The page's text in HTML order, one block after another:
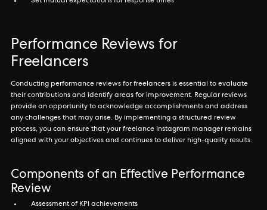
Performance Reviews for
Freelancers
Conducting performance reviews for freelancers is essential to evaluate
their contributions and identify areas for improvement. Regular reviews
provide an opportunity to acknowledge accomplishments and address
any challenges that may arise. By implementing a structured review
process, you can ensure that your freelance Instagram manager remains
aligned with your objectives and continues to deliver high-quality results.
Components of an Effective Performance
Review
Assessment of KPI achievements